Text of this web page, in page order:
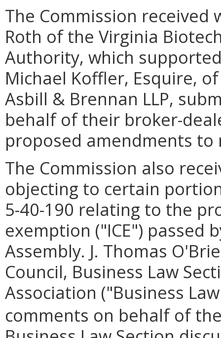
The Commission
Roth of the Virginia
Authority, which
Michael Koffler, Esquire,
Asbill & Brennan LLP,
behalf of their broker-
proposed amendments
The Commission also
objecting to certain
5-40-190 relating to the
exemption ("ICE") passed
Assembly. J. Thomas
Council, Business Law
Association ("Business
comments on behalf of